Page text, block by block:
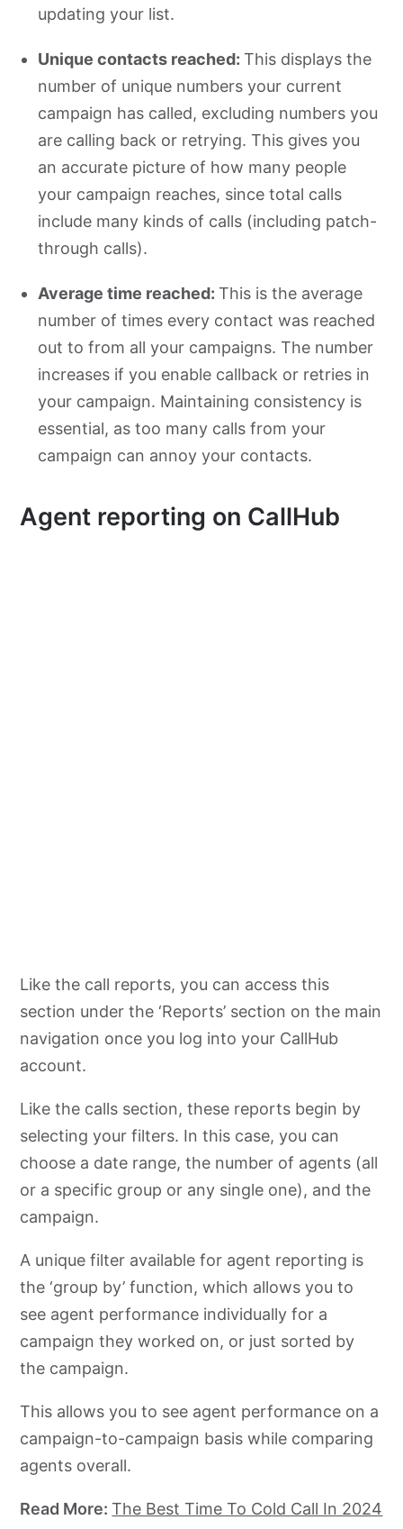
updating your list.
Unique contacts reached:This displays the
number of unique numbers your current
campaign has called, excluding numbers you
are calling back or retrying. This gives you
an accurate picture of how many people
your campaign reaches, since total calls
include many kinds of calls (including patch-
through calls).
Average time reached:This is the average
number of times every contact was reached
out to from all your campaigns. The number
increases if you enable callback or retries in
your campaign. Maintaining consistency is
essential, as too many calls from your
campaign can annoy your contacts.
Agent reporting on CallHub
Like the call reports, you can access this
section under the ‘Reports’ section on the main
navigation once you log into your CallHub
account.
Like the calls section, these reports begin by
selecting your filters. In this case, you can
choose a date range, the number of agents (all
or a specific group or any single one), and the
campaign.
A unique filter available for agent reporting is
the ‘group by’ function, which allows you to
see agent performance individually for a
campaign they worked on, or just sorted by
the campaign.
This allows you to see agent performance on a
campaign-to-campaign basis while comparing
agents overall.
Read More:The Best Time To Cold Call In 2024